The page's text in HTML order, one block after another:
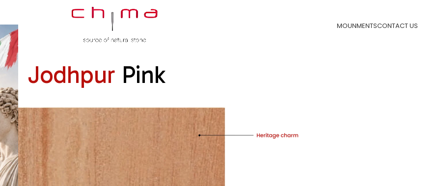
MOUNMENTSCONTACT US
Jodhpur Pink